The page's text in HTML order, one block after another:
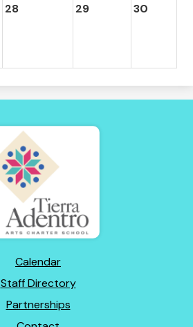
28 29 30
Tierra
Adentro
of
New
Mexico
Calendar
Staff Directory
Partnerships